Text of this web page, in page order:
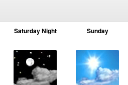
Saturday Night Sunday